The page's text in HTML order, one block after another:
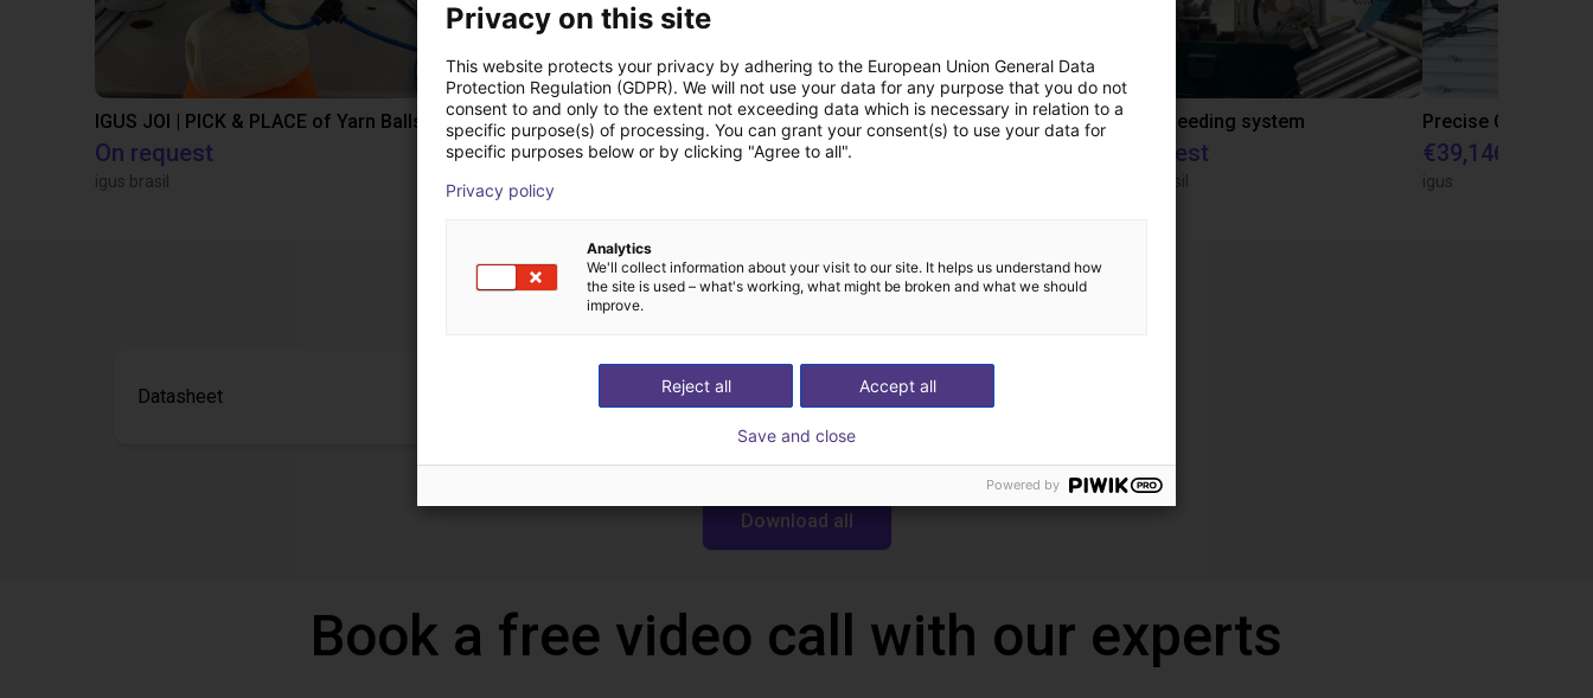
IGUS JOI | PICK & PLACE of Yarn Balls
On request
igus brasil
IGUS | DLE-DR-0001-0004 | Pick and place
€13,505.21
Igus Brasil
IGUS | DLE-RG-004 | Palletizing with Igus Gantry
€17,255.48
CNC Bar feeding system
On request
igus do Brasil
€39,146.55
igus
Downloads
Datasheet CAD file
Download all
Book a free video call with our experts
Privacy on this site
This website protects your privacy by adhering to the European Union General Data
Protection Regulation (GDPR). We will not use your data for any purpose that you do not
consent to and only to the extent not exceeding data which is necessary in relation to a
specific purpose(s) of processing. You can grant your consent(s) to use your data for
specific purposes below or by clicking "Agree to all".
Privacy policy
Analytics
We'll collect information about your visit to our site. It helps us understand how
the site is used – what's working, what might be broken and what we should
improve.
Accept all
Reject all
Save and close
Powered by